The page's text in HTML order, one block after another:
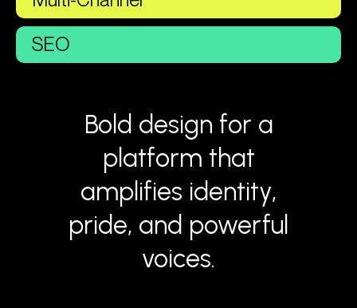
SEO
Bold design for a
platform that
amplifies identity,
pride, and powerful
voices.